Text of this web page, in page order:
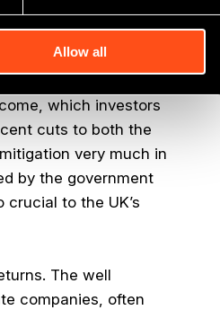
Allow all
incentive for
which investors
cuts to both the
very much in
by the government
to the UK’s
The well
companies, often